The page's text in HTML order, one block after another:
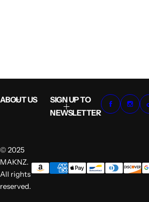
ABOUT US
SIGN UP TO
NEWSLETTER
© 2025
MAKNZ.
All rights
reserved.